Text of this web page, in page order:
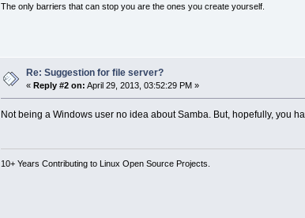
The only barriers that can stop you are the ones you create yourself.
Re: Suggestion for file server?
« Reply #2 on: April 29, 2013, 03:52:29 PM »
Not being a Windows user no idea about Samba. But, hopefully, you
10+ Years Contributing to Linux Open Source Projects.